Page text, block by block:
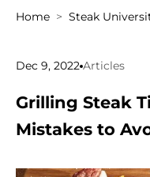
Home
Steak
Dec 9, 2022 Articles
Grilling Steak
Mistakes to